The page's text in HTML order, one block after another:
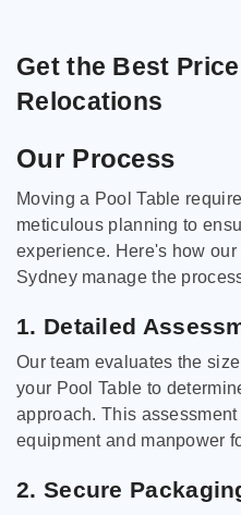
Get the Best
Relocations
Our Process
Moving a Pool Table
meticulous planning to
experience. Here's how
Sydney manage the
1. Detailed
Our team evaluates the
your Pool Table to
approach. This
equipment and manpower
2. Secure